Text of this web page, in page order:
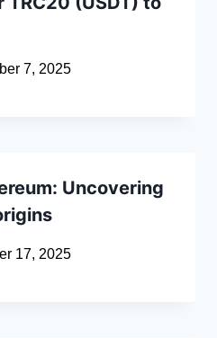
7, 2025
Uncovering
17, 2025